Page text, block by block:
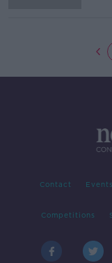
Contact Events
Competitions